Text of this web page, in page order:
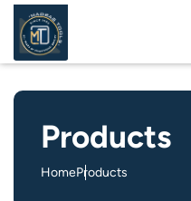
Products
HomeProducts